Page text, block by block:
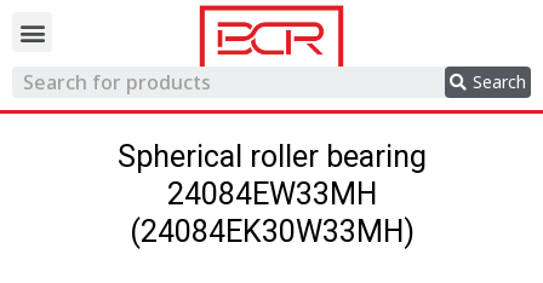
Search
Spherical roller bearing
24084EW33MH
(24084EK30W33MH)